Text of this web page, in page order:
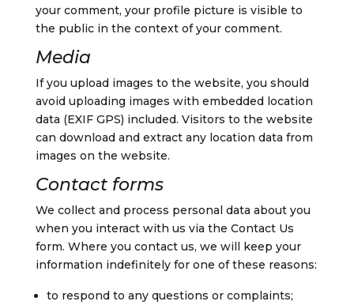
your comment, your profile picture is visible to
the public in the context of your comment.
Media
If you upload images to the website, you should
avoid uploading images with embedded location
data (EXIF GPS) included. Visitors to the website
can download and extract any location data from
images on the website.
Contact forms
We collect and process personal data about you
when you interact with us via the Contact Us
form. Where you contact us, we will keep your
information indefinitely for one of these reasons:
to respond to any questions or complaints;